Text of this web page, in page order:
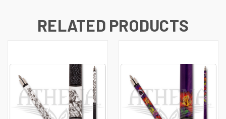
RELATED PRODUCTS